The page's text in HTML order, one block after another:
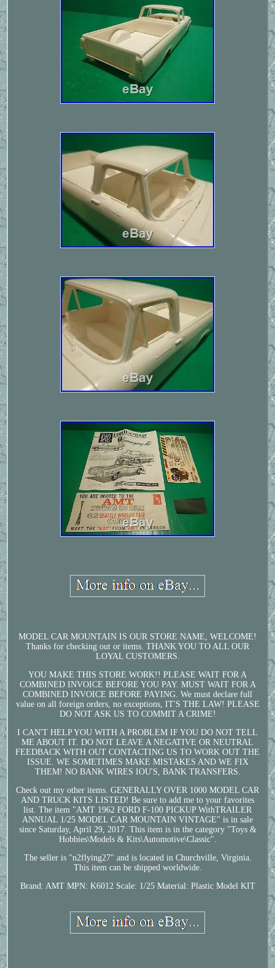
MODEL CAR MOUNTAIN IS OUR STORE NAME, WELCOME!
Thanks for checking out or items. THANK YOU TO ALL OUR
LOYAL CUSTOMERS.
YOU MAKE THIS STORE WORK!! PLEASE WAIT FOR A
COMBINED INVOICE BEFORE YOU PAY. MUST WAIT FOR A
COMBINED INVOICE BEFORE PAYING. We must declare full
value on all foreign orders, no exceptions, IT'S THE LAW! PLEASE
DO NOT ASK US TO COMMIT A CRIME!
I CAN'T HELP YOU WITH A PROBLEM IF YOU DO NOT TELL
ME ABOUT IT. DO NOT LEAVE A NEGATIVE OR NEUTRAL
FEEDBACK WITH OUT CONTACTING US TO WORK OUT THE
ISSUE. WE SOMETIMES MAKE MISTAKES AND WE FIX
THEM! NO BANK WIRES IOU'S, BANK TRANSFERS.
Check out my other items. GENERALLY OVER 1000 MODEL CAR
AND TRUCK KITS LISTED! Be sure to add me to your favorites
list. The item "AMT 1962 FORD F-100 PICKUP WithTRAILER
ANNUAL 1/25 MODEL CAR MOUNTAIN VINTAGE" is in sale
since Saturday, April 29, 2017. This item is in the category "Toys &
Hobbies\Models & Kits\Automotive\Classic".
The seller is "n2flying27" and is located in Churchville, Virginia.
This item can be shipped worldwide.
Brand: AMT MPN: K6012 Scale: 1/25 Material: Plastic Model KIT